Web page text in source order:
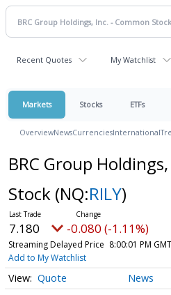
Recent Quotes My Watchlist
Markets Stocks ETFs
OverviewNewsCurrenciesInternational
BRC Group
Stock (NQ:RILY)
7.180 -0.080 (-1.11%)
Streaming Delayed Price 8:00:01 PM
Add to My Watchlist
Quote News